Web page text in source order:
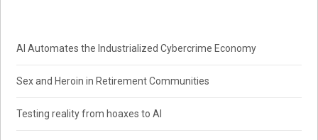
AI Automates the Industrialized Cybercrime Economy
Sex and Heroin in Retirement Communities
Testing reality from hoaxes to AI